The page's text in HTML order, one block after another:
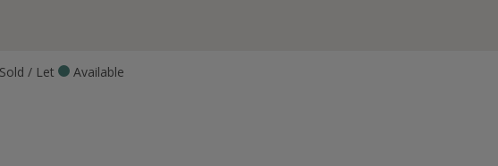
/ Let Available